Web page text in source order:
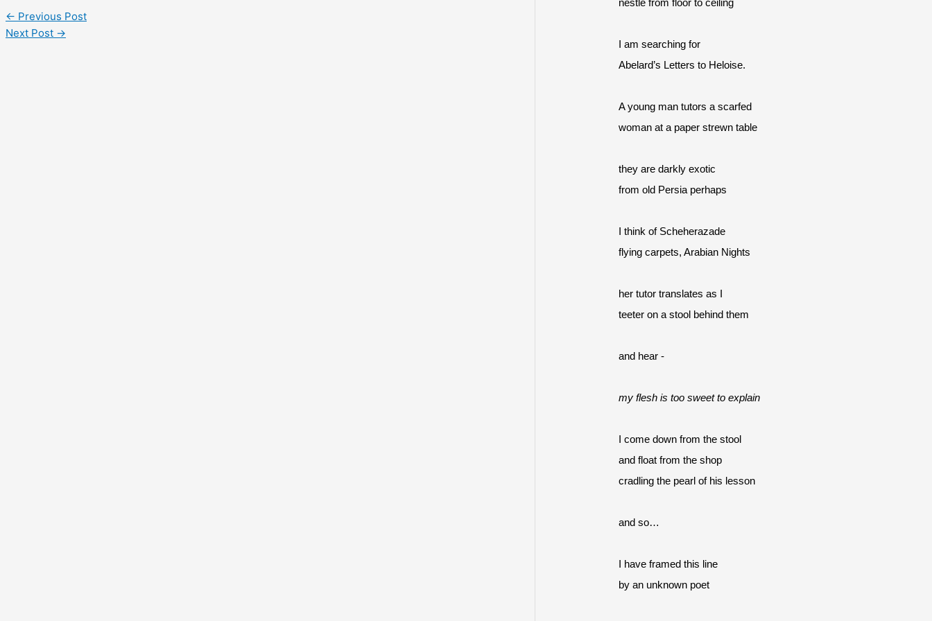
← Previous Post
Next Post →
nestle from floor to ceiling
I am searching for
Abelard’s Letters to Heloise.
A young man tutors a scarfed
woman at a paper strewn table
they are darkly exotic
from old Persia perhaps
I think of Scheherazade
flying carpets, Arabian Nights
her tutor translates as I
teeter on a stool behind them
and hear -
my flesh is too sweet to explain
I come down from the stool
and float from the shop
cradling the pearl of his lesson
and so…
I have framed this line
by an unknown poet